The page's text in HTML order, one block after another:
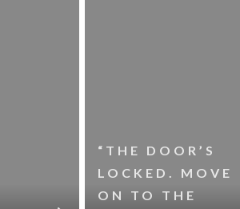
“THE DOOR’S
LOCKED. MOVE
ON TO THE